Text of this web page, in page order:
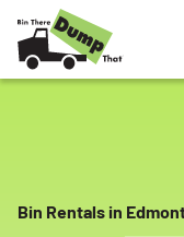
Skip to content
Bin Rentals in